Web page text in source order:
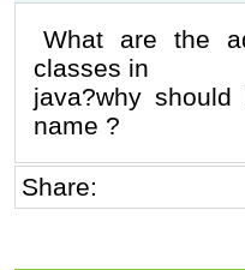
What are the
classes in
java?why
name ?
Share: